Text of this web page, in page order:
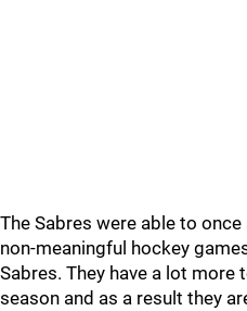
The Sabres were able to
non-meaningful hockey
Sabres. They have a lot
season and as a result they